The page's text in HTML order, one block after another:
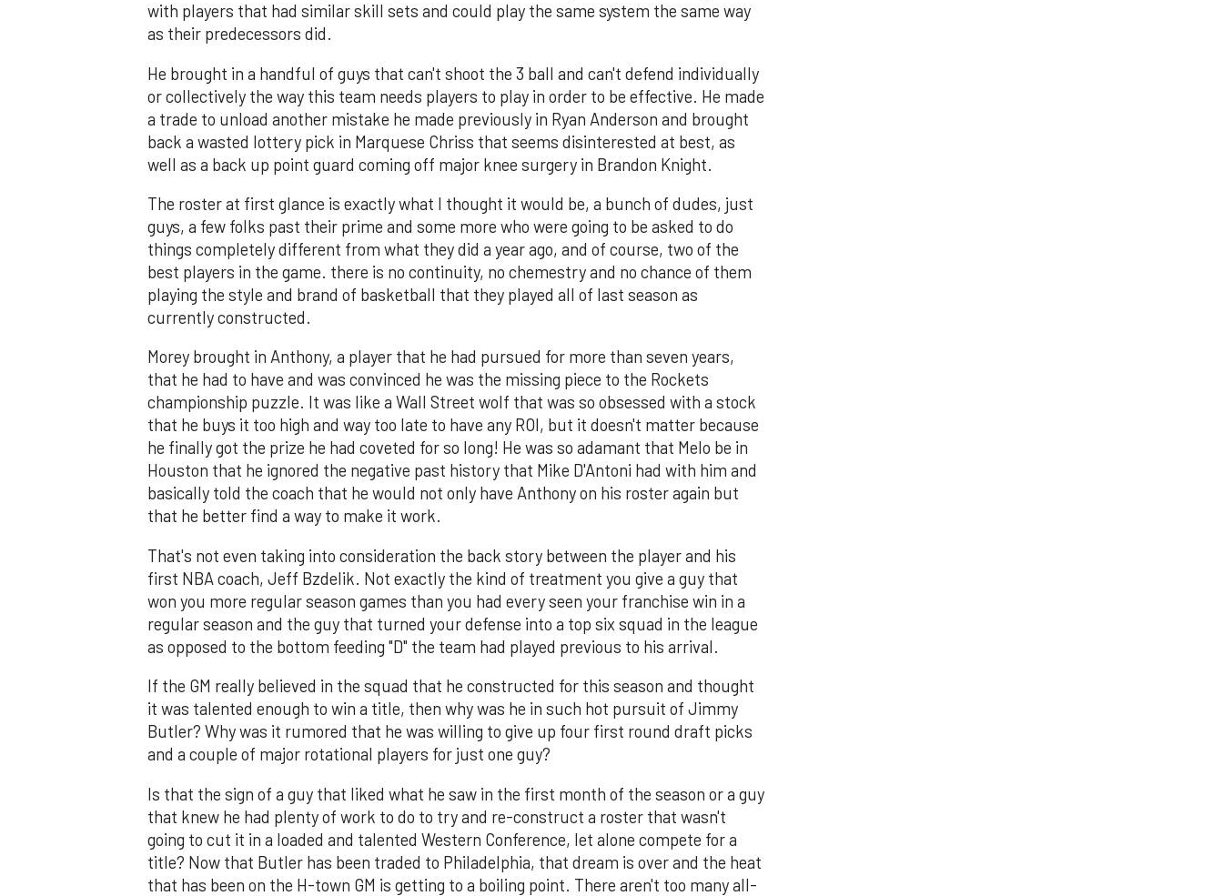
with players that had similar skill sets and could play the same system the same way
as their predecessors did.
He brought in a handful of guys that can't shoot the 3 ball and can't defend individually
or collectively the way this team needs players to play in order to be effective. He made
a trade to unload another mistake he made previously in Ryan Anderson and brought
back a wasted lottery pick in Marquese Chriss that seems disinterested at best, as
well as a back up point guard coming off major knee surgery in Brandon Knight.
The roster at first glance is exactly what I thought it would be, a bunch of dudes, just
guys, a few folks past their prime and some more who were going to be asked to do
things completely different from what they did a year ago, and of course, two of the
best players in the game. there is no continuity, no chemestry and no chance of them
playing the style and brand of basketball that they played all of last season as
currently constructed.
Morey brought in Anthony, a player that he had pursued for more than seven years,
that he had to have and was convinced he was the missing piece to the Rockets
championship puzzle. It was like a Wall Street wolf that was so obsessed with a stock
that he buys it too high and way too late to have any ROI, but it doesn't matter because
he finally got the prize he had coveted for so long! He was so adamant that Melo be in
Houston that he ignored the negative past history that Mike D'Antoni had with him and
basically told the coach that he would not only have Anthony on his roster again but
that he better find a way to make it work.
That's not even taking into consideration the back story between the player and his
first NBA coach, Jeff Bzdelik. Not exactly the kind of treatment you give a guy that
won you more regular season games than you had every seen your franchise win in a
regular season and the guy that turned your defense into a top six squad in the league
as opposed to the bottom feeding "D" the team had played previous to his arrival.
If the GM really believed in the squad that he constructed for this season and thought
it was talented enough to win a title, then why was he in such hot pursuit of Jimmy
Butler? Why was it rumored that he was willing to give up four first round draft picks
and a couple of major rotational players for just one guy?
Is that the sign of a guy that liked what he saw in the first month of the season or a guy
that knew he had plenty of work to do to try and re-construct a roster that wasn't
going to cut it in a loaded and talented Western Conference, let alone compete for a
title? Now that Butler has been traded to Philadelphia, that dream is over and the heat
that has been on the H-town GM is getting to a boiling point. There aren't too many all-